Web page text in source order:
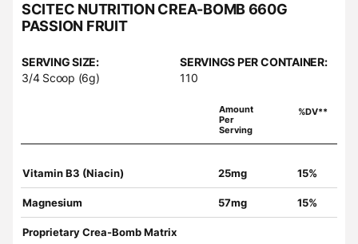
SCITEC NUTRITION CREA-BOMB 660G
PASSION FRUIT
SERVING SIZE:
3/4 Scoop (6g)
SERVINGS PER CONTAINER:
110
Amount
Per
Serving
%DV**
Vitamin B3 (Niacin) 25mg 15%
Magnesium 57mg 15%
Proprietary Crea-Bomb Matrix